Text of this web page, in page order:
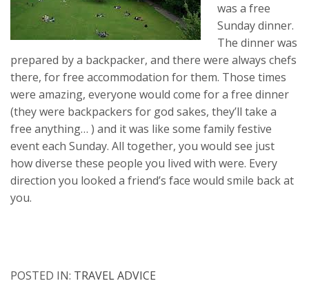
was a free
Sunday dinner.
The dinner was
prepared by a backpacker, and there were always chefs
there, for free accommodation for them. Those times
were amazing, everyone would come for a free dinner
(they were backpackers for god sakes, they’ll take a
free anything… ) and it was like some family festive
event each Sunday. All together, you would see just
how diverse these people you lived with were. Every
direction you looked a friend’s face would smile back at
you.
POSTED IN: TRAVEL ADVICE